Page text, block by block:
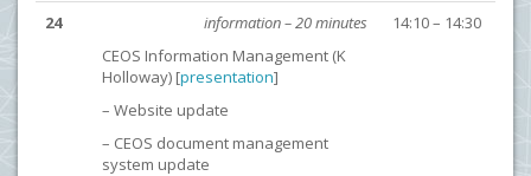
24
information – 20 minutes
CEOS Information Management (K
Holloway) [presentation]
– Website update
– CEOS document management
system update
14:10 – 14:30